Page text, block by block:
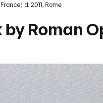
d. 2011, Rome
Roman